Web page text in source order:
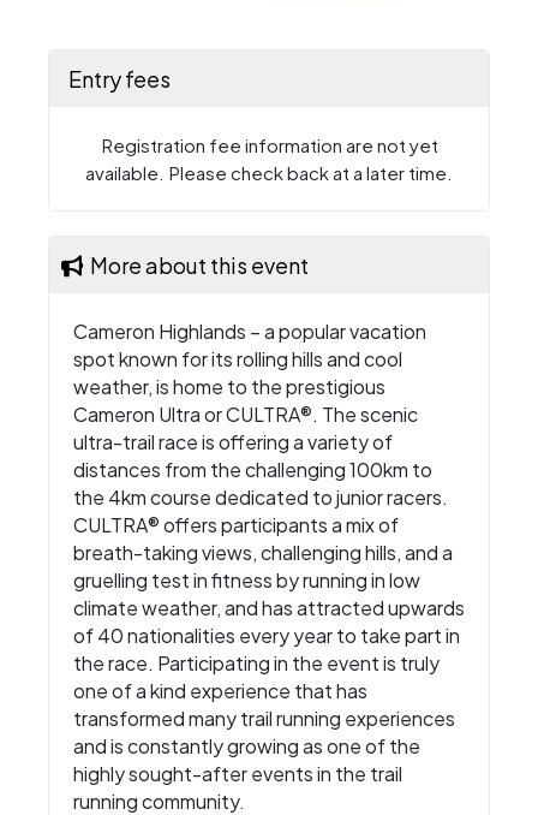
Entry fees
Registration fee information are not yet
available. Please check back at a later time.
More about this event
Cameron Highlands – a popular vacation
spot known for its rolling hills and cool
weather, is home to the prestigious
Cameron Ultra or CULTRA®. The scenic
ultra-trail race is offering a variety of
distances from the challenging 100km to
the 4km course dedicated to junior racers.
CULTRA® offers participants a mix of
breath-taking views, challenging hills, and a
gruelling test in fitness by running in low
climate weather, and has attracted upwards
of 40 nationalities every year to take part in
the race. Participating in the event is truly
one of a kind experience that has
transformed many trail running experiences
and is constantly growing as one of the
highly sought-after events in the trail
running community.